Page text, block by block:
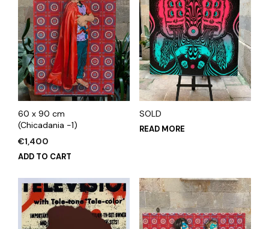
60 x 90 cm
(Chicadania -1)
€1,400
ADD TO CART
SOLD
READ MORE